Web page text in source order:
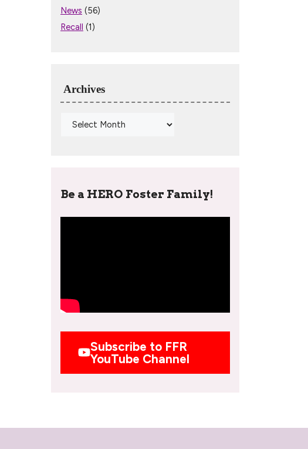
News (56)
Recall (1)
Archives
Be a HERO Foster Family!
Subscribe to FFR
YouTube Channel